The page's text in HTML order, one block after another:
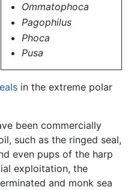
Ommatophoca
Pagophilus
Phoca
Pusa
in the extreme polar
been commercially
such as the ringed seal,
even pups of the harp
exploitation, the
and monk sea